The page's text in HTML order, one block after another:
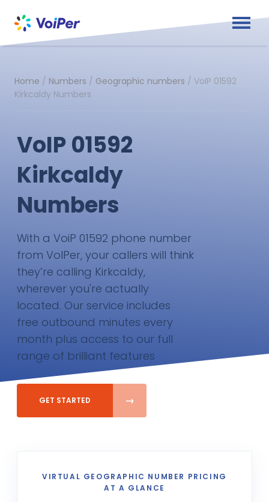
Home / Numbers / Geographic numbers / VoIP 01592
Kirkcaldy Numbers
VoIP 01592
Kirkcaldy
Numbers
With a VoiP 01592 phone number
from VoIPer, your callers will think
they’re calling Kirkcaldy,
wherever you're actually
located. Our service includes
free outbound minutes every
month plus access to our full
range of brilliant features
GET STARTED
VIRTUAL GEOGRAPHIC NUMBER PRICING
AT A GLANCE